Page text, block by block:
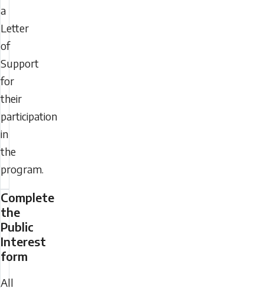
a
Letter
of
Support
for
their
participation
in
the
program.
Complete
the
Public
Interest
form
All